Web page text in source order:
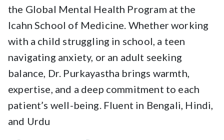
the Global Mental Health Program at the
Icahn School of Medicine. Whether working
with a child struggling in school, a teen
navigating anxiety, or an adult seeking
balance, Dr. Purkayastha brings warmth,
expertise, and a deep commitment to each
patient’s well-being. Fluent in Bengali, Hindi,
and Urdu